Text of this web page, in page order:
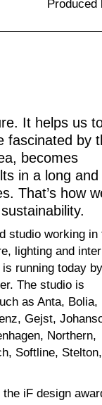
Produced
It helps us
fascinated by
becomes
in a long and
That’s how
studio working in
lighting and
running today by
The studio is
as Anta, Bolia,
Gejst,
Northern,
Softline, Stelton,
iF design